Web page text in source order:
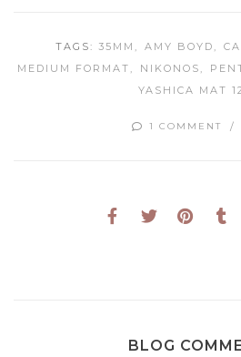
TAGS: 35MM AMY BOYD
MEDIUM FORMAT
NIKONOS
YASHICA MAT
1 COMMENT
BLOG